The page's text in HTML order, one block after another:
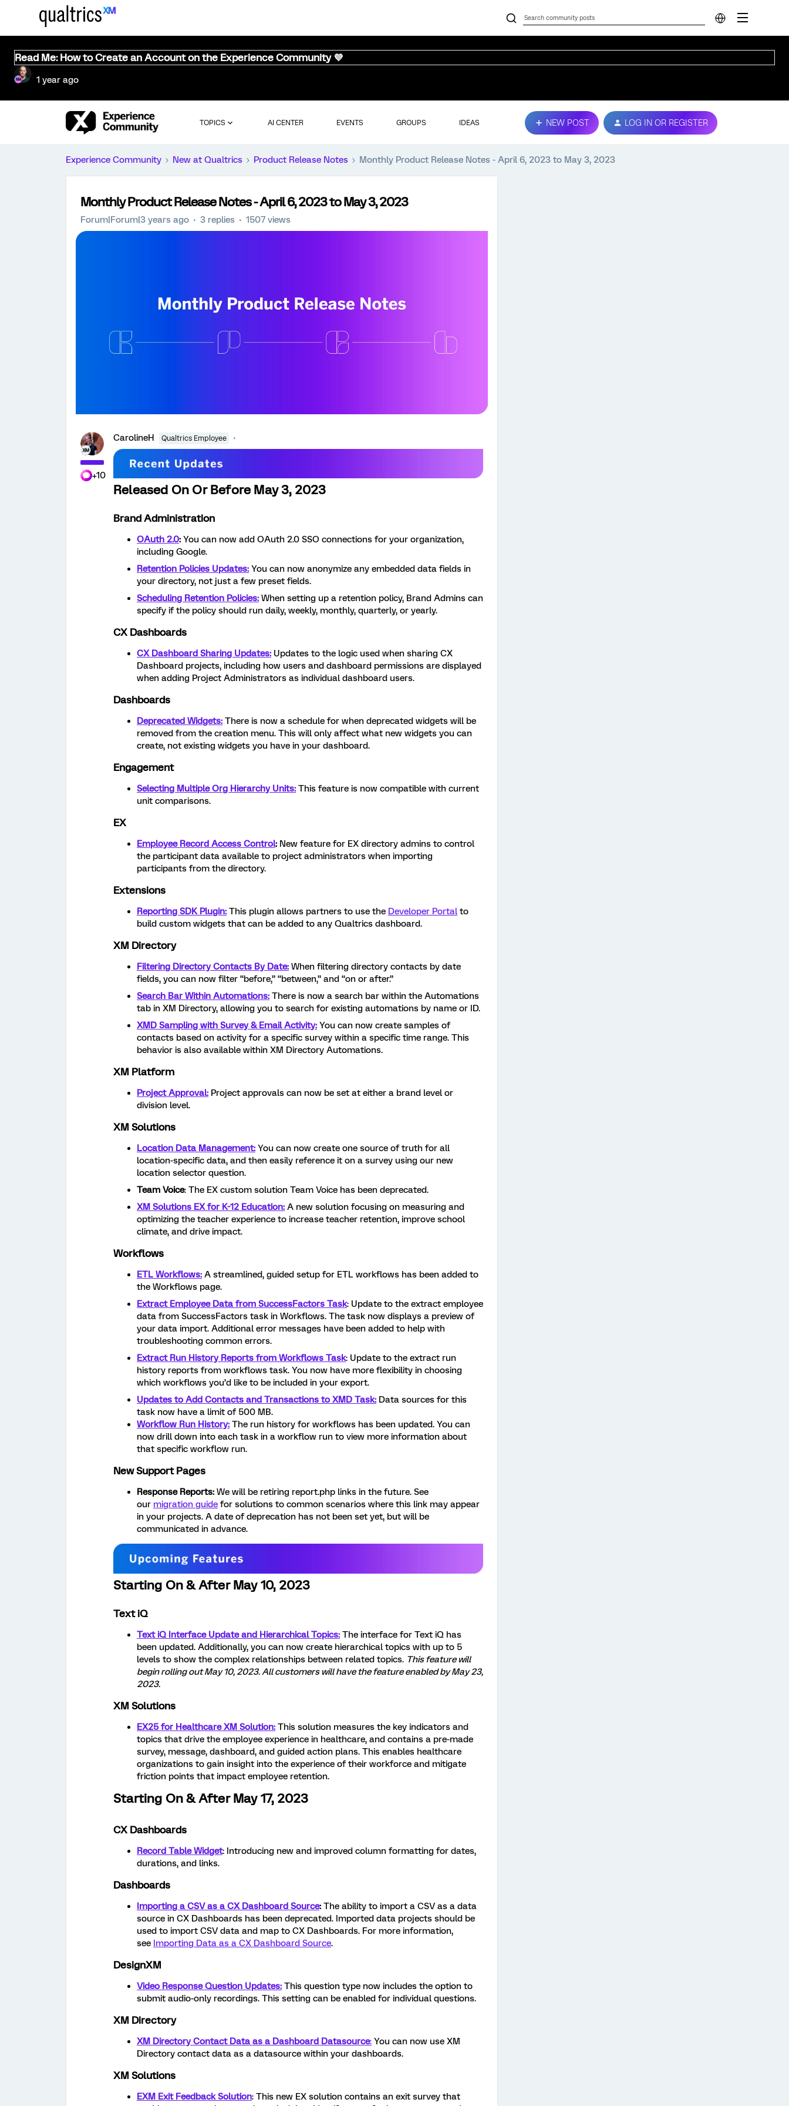
Read Me: How to Create an Account on the Experience Community 💜
1 year ago
TOPICS AI CENTER EVENTS GROUPS IDEAS NEW POST LOG IN OR REGISTER
Experience Community New at Qualtrics Product Release Notes Monthly Product Release Notes - April 6, 2023 to May 3, 2023
Monthly Product Release Notes - April 6, 2023 to May 3, 2023
Forum|Forum|3 years ago 3 replies 1507 views
+10
CarolineH Qualtrics Employee
Released On Or Before May 3, 2023
Brand Administration
OAuth 2.0: You can now add OAuth 2.0 SSO connections for your organization,
including Google.
Retention Policies Updates: You can now anonymize any embedded data fields in
your directory, not just a few preset fields.
Scheduling Retention Policies: When setting up a retention policy, Brand Admins can
specify if the policy should run daily, weekly, monthly, quarterly, or yearly.
CX Dashboards
CX Dashboard Sharing Updates: Updates to the logic used when sharing CX
Dashboard projects, including how users and dashboard permissions are displayed
when adding Project Administrators as individual dashboard users.
Dashboards
Deprecated Widgets: There is now a schedule for when deprecated widgets will be
removed from the creation menu. This will only affect what new widgets you can
create, not existing widgets you have in your dashboard.
Engagement
Selecting Multiple Org Hierarchy Units: This feature is now compatible with current
unit comparisons.
EX
Employee Record Access Control: New feature for EX directory admins to control
the participant data available to project administrators when importing
participants from the directory.
Extensions
Reporting SDK Plugin: This plugin allows partners to use the Developer Portal to
build custom widgets that can be added to any Qualtrics dashboard.
XM Directory
Filtering Directory Contacts By Date: When filtering directory contacts by date
fields, you can now filter “before,” “between,” and “on or after.”
Search Bar Within Automations: There is now a search bar within the Automations
tab in XM Directory, allowing you to search for existing automations by name or ID.
XMD Sampling with Survey & Email Activity: You can now create samples of
contacts based on activity for a specific survey within a specific time range. This
behavior is also available within XM Directory Automations.
XM Platform
Project Approval: Project approvals can now be set at either a brand level or
division level.
XM Solutions
Location Data Management: You can now create one source of truth for all
location-specific data, and then easily reference it on a survey using our new
location selector question.
Team Voice: The EX custom solution Team Voice has been deprecated.
XM Solutions EX for K-12 Education: A new solution focusing on measuring and
optimizing the teacher experience to increase teacher retention, improve school
climate, and drive impact.
Workflows
ETL Workflows: A streamlined, guided setup for ETL workflows has been added to
the Workflows page.
Extract Employee Data from SuccessFactors Task: Update to the extract employee
data from SuccessFactors task in Workflows. The task now displays a preview of
your data import. Additional error messages have been added to help with
troubleshooting common errors.
Extract Run History Reports from Workflows Task: Update to the extract run
history reports from workflows task. You now have more flexibility in choosing
which workflows you’d like to be included in your export.
Updates to Add Contacts and Transactions to XMD Task: Data sources for this
task now have a limit of 500 MB.
Workflow Run History: The run history for workflows has been updated. You can
now drill down into each task in a workflow run to view more information about
that specific workflow run.
New Support Pages
Response Reports: We will be retiring report.php links in the future. See
our migration guide for solutions to common scenarios where this link may appear
in your projects. A date of deprecation has not been set yet, but will be
communicated in advance.
Starting On & After May 10, 2023
Text iQ
Text iQ Interface Update and Hierarchical Topics: The interface for Text iQ has
been updated. Additionally, you can now create hierarchical topics with up to 5
levels to show the complex relationships between related topics. This feature will
begin rolling out May 10, 2023. All customers will have the feature enabled by May 23,
2023.
XM Solutions
EX25 for Healthcare XM Solution: This solution measures the key indicators and
topics that drive the employee experience in healthcare, and contains a pre-made
survey, message, dashboard, and guided action plans. This enables healthcare
organizations to gain insight into the experience of their workforce and mitigate
friction points that impact employee retention.
Starting On & After May 17, 2023
CX Dashboards
Record Table Widget: Introducing new and improved column formatting for dates,
durations, and links.
Dashboards
Importing a CSV as a CX Dashboard Source: The ability to import a CSV as a data
source in CX Dashboards has been deprecated. Imported data projects should be
used to import CSV data and map to CX Dashboards. For more information,
see Importing Data as a CX Dashboard Source.
DesignXM
Video Response Question Updates: This question type now includes the option to
submit audio-only recordings. This setting can be enabled for individual questions.
XM Directory
XM Directory Contact Data as a Dashboard Datasource: You can now use XM
Directory contact data as a datasource within your dashboards.
XM Solutions
EXM Exit Feedback Solution: This new EX solution contains an exit survey that